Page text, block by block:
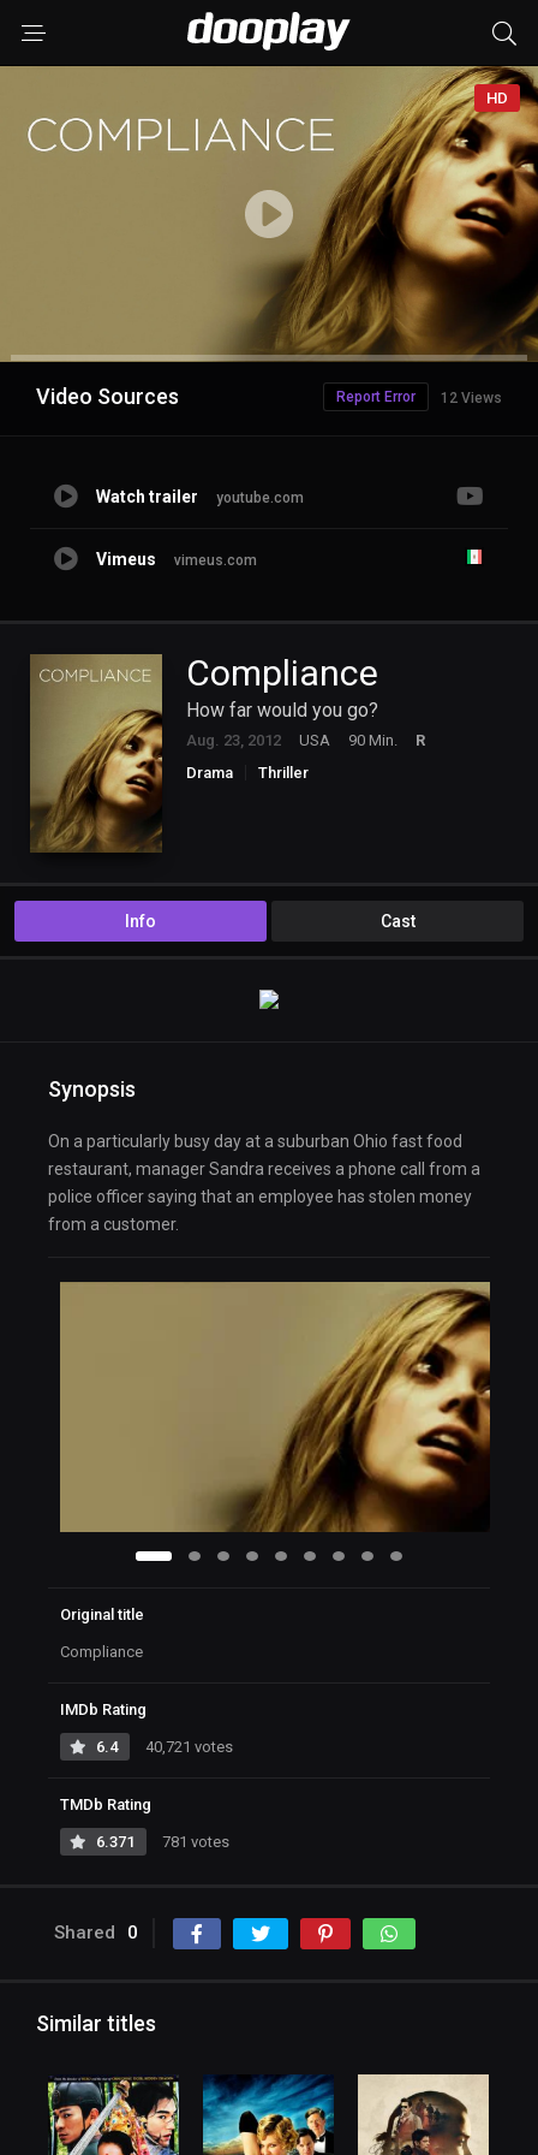
HD
Advertisement
Video Sources 12 Views
Report Error
Watch trailer youtube.com
Vimeus vimeus.com
Compliance
How far would you go?
Aug. 23, 2012 USA 90 Min.
R
Drama
Thriller
Info Cast
Synopsis
On a particularly busy day at a suburban Ohio fast food
restaurant, manager Sandra receives a phone call from a
police officer saying that an employee has stolen money
from a customer.
Original title
Compliance
IMDb Rating
6.4 40,721 votes
TMDb Rating
6.371 781 votes
Shared 0
Similar titles